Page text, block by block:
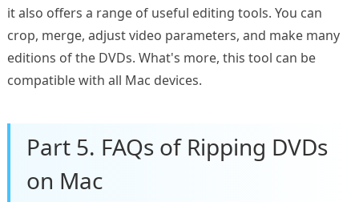
it also offers a range of useful editing tools. You can
crop, merge, adjust video parameters, and make many
editions of the DVDs. What's more, this tool can be
compatible with all Mac devices.
Part 5. FAQs of Ripping DVDs
on Mac